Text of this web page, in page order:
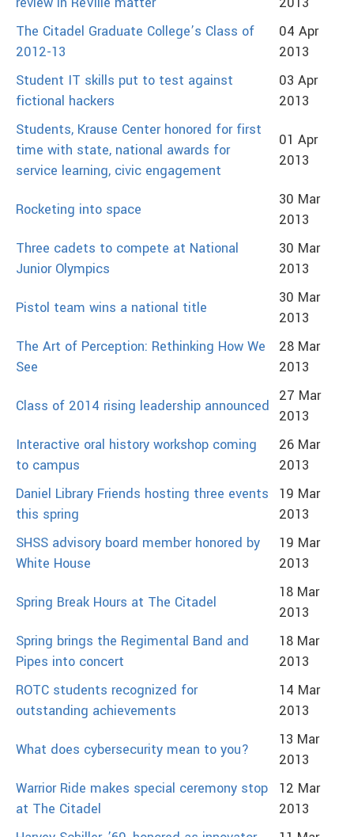
The Citadel Graduate College’s Class of
2012-13
04 Apr
2013
Student IT skills put to test against
fictional hackers
03 Apr
2013
Students, Krause Center honored for first
time with state, national awards for
service learning, civic engagement
01 Apr
2013
Rocketing into space
30 Mar
2013
Three cadets to compete at National
Junior Olympics
30 Mar
2013
Pistol team wins a national title
30 Mar
2013
The Art of Perception: Rethinking How We
See
28 Mar
2013
Class of 2014 rising leadership announced
27 Mar
2013
Interactive oral history workshop coming
to campus
26 Mar
2013
Daniel Library Friends hosting three events
this spring
19 Mar
2013
SHSS advisory board member honored by
White House
19 Mar
2013
Spring Break Hours at The Citadel
18 Mar
2013
Spring brings the Regimental Band and
Pipes into concert
18 Mar
2013
ROTC students recognized for
outstanding achievements
14 Mar
2013
What does cybersecurity mean to you?
13 Mar
2013
Warrior Ride makes special ceremony stop
at The Citadel
12 Mar
2013